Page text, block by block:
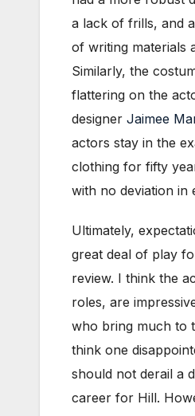
a lack of frills, and
of writing materials
Similarly, the
flattering on the
designer Jaimee
actors stay in the
clothing for fifty
with no deviation in
Ultimately,
great deal of play
review. I think the
roles, are
who bring much to
think one
should not derail a
career for Hill.